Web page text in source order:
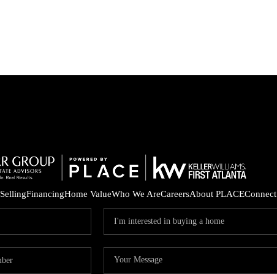
SellingFinancingHome ValueWho We AreCareersAbout PLACEConnect